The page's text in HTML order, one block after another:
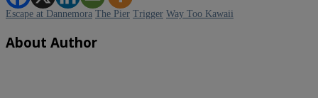
Escape at Dannemora The Pier Trigger Way Too Kawaii
About Author